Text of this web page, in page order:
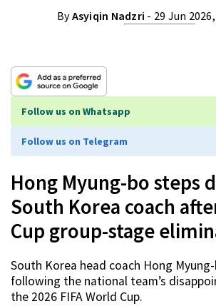
ByAsyiqin Nadzri - 29 Jun
Follow us on Whatsapp
Follow us on Telegram
Hong Myung-bo steps
South Korea coach
Cup group-stage
South Korea head coach Hong
following the national team’s
the 2026 FIFA World Cup.